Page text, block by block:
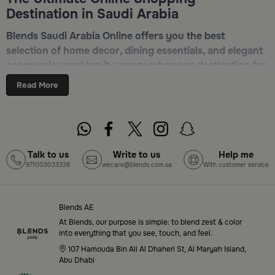
Destination in Saudi Arabia
Blends Saudi Arabia Online offers you the best
selection of home decor, dining essentials, and elegant
accessories, making it your number one destination for
online shopping in Riyadh, Jeddah, and all other Saudi
cities. Discover luxurious collections of dinnerware,
pieces — all in one place. Start browsing now:
Blends Home Online
Blends Saudi Arabia Online features a massive variety
of high-quality products tailored to your home needs
and aesthetic desires. You’ll find:
Premium serveware and elegant dinner sets
Read More
Talk to us
971003033338
Write to us
wecare@blends.com.sa
Help me
With customer service
Blends AE
At Blends, our purpose is simple: to blend zest & color
into everything that you see, touch, and feel.
107 Hamouda Bin Ali Al Dhaheri St, Al Maryah Island,
Abu Dhabi